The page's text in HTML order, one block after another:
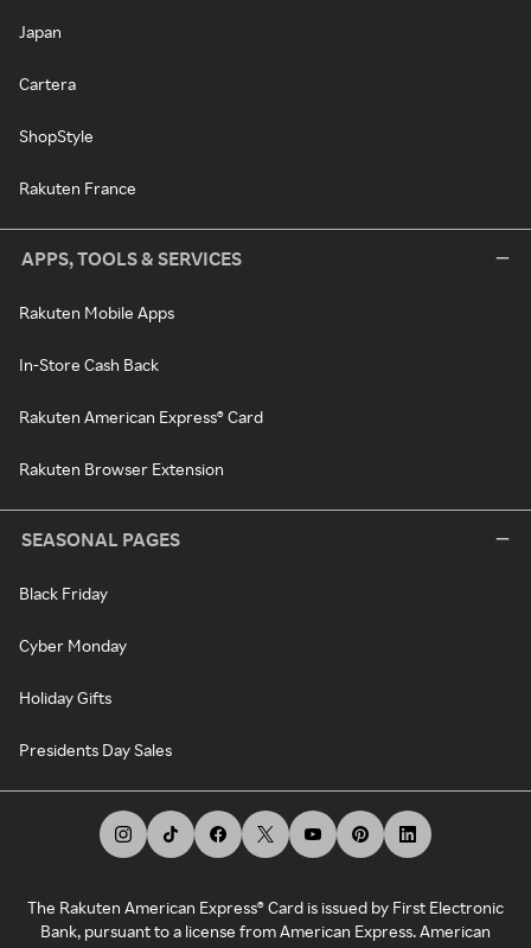
Japan
Cartera
ShopStyle
Rakuten France
APPS, TOOLS & SERVICES
Rakuten Mobile Apps
In-Store Cash Back
Rakuten American Express® Card
Rakuten Browser Extension
SEASONAL PAGES
Black Friday
Cyber Monday
Holiday Gifts
Presidents Day Sales
The Rakuten American Express® Card is issued by First Electronic
Bank, pursuant to a license from American Express. American